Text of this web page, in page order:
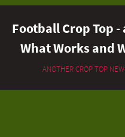
Football Crop Top
What Works and
ANOTHER CROP TOP